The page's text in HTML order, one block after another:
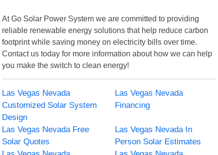
At Go Solar Power System we are committed to providing
reliable renewable energy solutions that help reduce carbon
footprint while saving money on electricity bills over time.
Contact us today for more information about how we can help
you make the switch to clean energy!
Las Vegas Nevada
Customized Solar System
Design
Las Vegas Nevada
Financing
Las Vegas Nevada Free
Solar Quotes
Las Vegas Nevada In
Person Solar Estimates